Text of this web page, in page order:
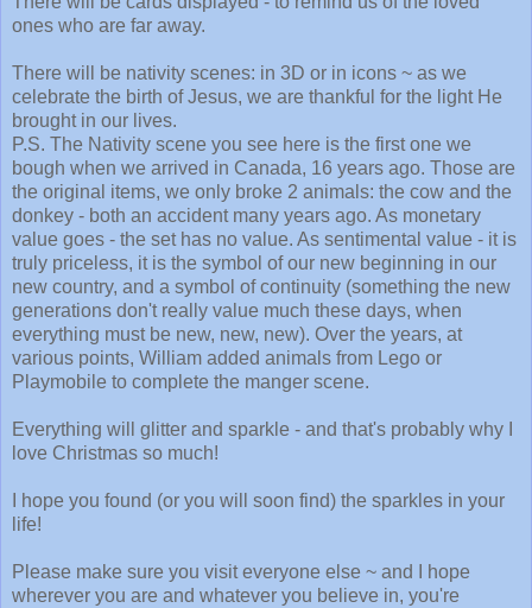
ones who are far away.
There will be nativity scenes: in 3D or in icons ~ as we
celebrate the birth of Jesus, we are thankful for the light He
brought in our lives.
P.S. The Nativity scene you see here is the first one we
bough when we arrived in Canada, 16 years ago. Those are
the original items, we only broke 2 animals: the cow and the
donkey - both an accident many years ago. As monetary
value goes - the set has no value. As sentimental value - it is
truly priceless, it is the symbol of our new beginning in our
new country, and a symbol of continuity (something the new
generations don't really value much these days, when
everything must be new, new, new). Over the years, at
various points, William added animals from Lego or
Playmobile to complete the manger scene.
Everything will glitter and sparkle - and that's probably why I
love Christmas so much!
I hope you found (or you will soon find) the sparkles in your
life!
Please make sure you visit everyone else ~ and I hope
wherever you are and whatever you believe in, you're